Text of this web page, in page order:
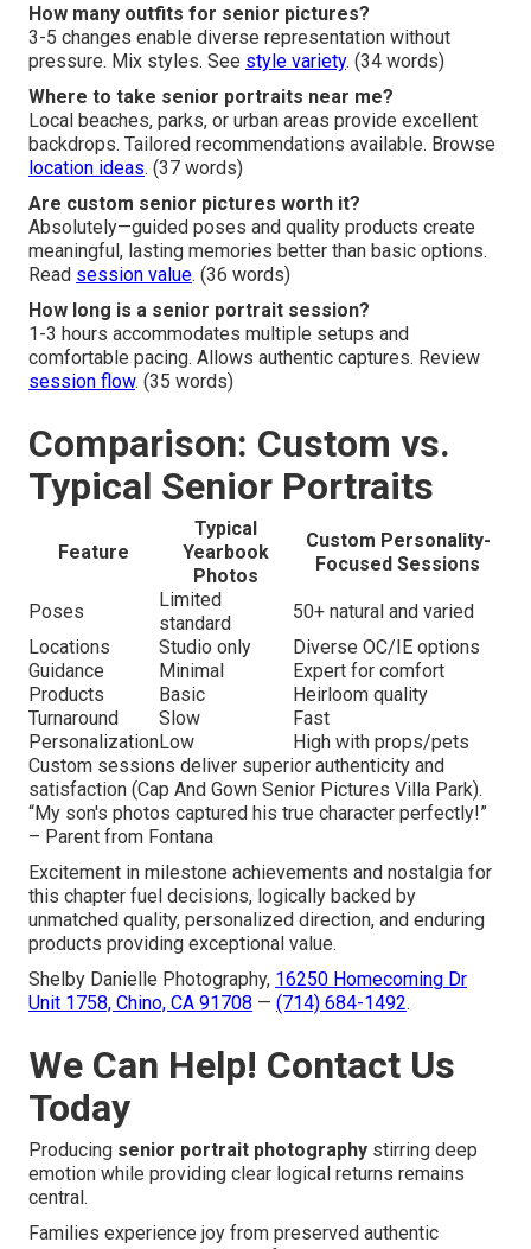
How many outfits for senior pictures?
3-5 changes enable diverse representation without
pressure. Mix styles. See style variety. (34 words)
Where to take senior portraits near me?
Local beaches, parks, or urban areas provide excellent
backdrops. Tailored recommendations available. Browse
location ideas. (37 words)
Are custom senior pictures worth it?
Absolutely—guided poses and quality products create
meaningful, lasting memories better than basic options.
Read session value. (36 words)
How long is a senior portrait session?
1-3 hours accommodates multiple setups and
comfortable pacing. Allows authentic captures. Review
session flow. (35 words)
Comparison: Custom vs.
Typical Senior Portraits
Feature
Typical
Yearbook
Photos
Custom Personality-
Focused Sessions
Poses
Limited
standard
50+ natural and varied
Locations
Studio only
Diverse OC/IE options
Guidance
Minimal
Expert for comfort
Products
Basic
Heirloom quality
Turnaround
Slow
Fast
PersonalizationLow
High with props/pets
Custom sessions deliver superior authenticity and
satisfaction (Cap And Gown Senior Pictures Villa Park).
“My son's photos captured his true character perfectly!”
– Parent from Fontana
Excitement in milestone achievements and nostalgia for
this chapter fuel decisions, logically backed by
unmatched quality, personalized direction, and enduring
products providing exceptional value.
Shelby Danielle Photography, 16250 Homecoming Dr
Unit 1758, Chino, CA 91708 — (714) 684-1492.
We Can Help! Contact Us
Today
Producing senior portrait photography stirring deep
emotion while providing clear logical returns remains
central.
Families experience joy from preserved authentic